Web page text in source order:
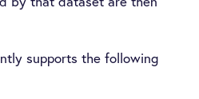
supports the following